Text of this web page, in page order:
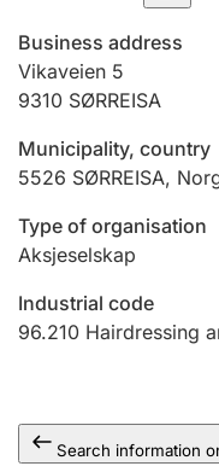
Registration of
Hunter
Marriage
Other topics
Business address
Vikaveien 5
9310 SØRREISA
Municipality, country
5526 SØRREISA,
Type of organisation
Aksjeselskap
Industrial code
96.210 Hairdressing
Search information